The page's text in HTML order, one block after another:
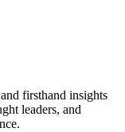
firsthand insights
leaders, and